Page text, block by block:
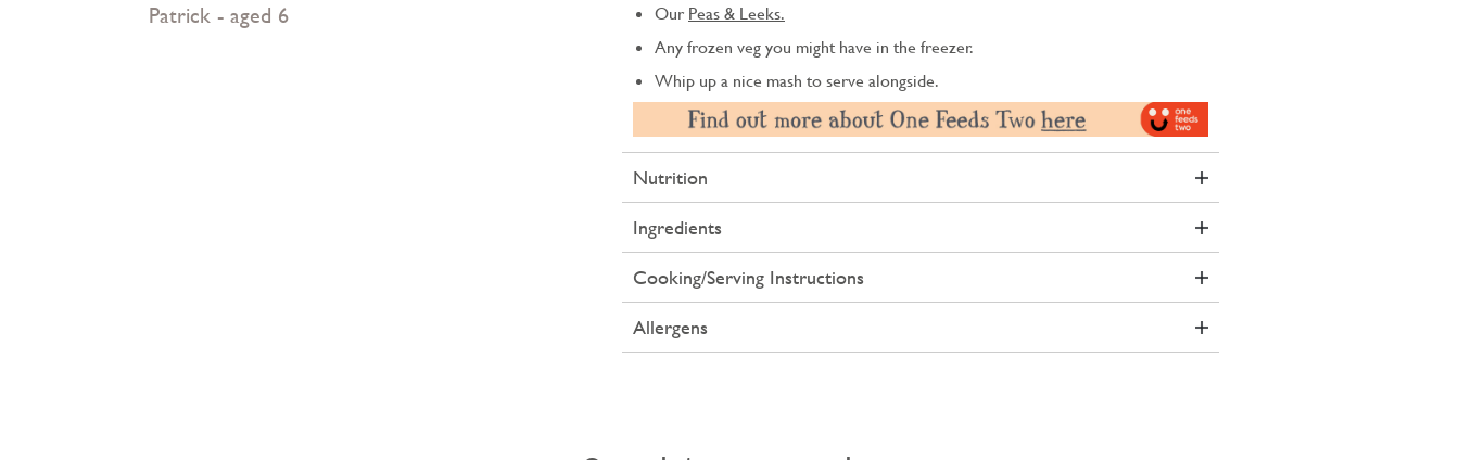
Patrick - aged 6
Our Peas & Leeks.
Any frozen veg you might have in the freezer.
Whip up a nice mash to serve alongside.
Nutrition
Ingredients
Cooking/Serving Instructions
Allergens